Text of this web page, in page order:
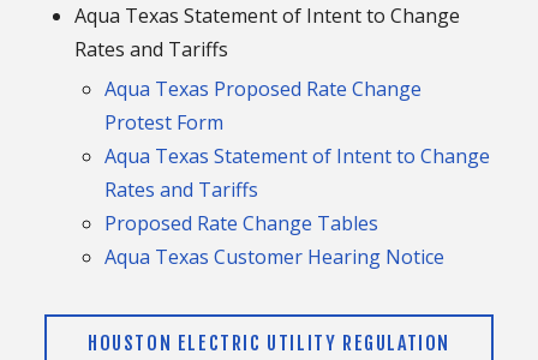
Aqua Texas Statement of Intent to Change
Rates and Tariffs
Aqua Texas Proposed Rate Change
Protest Form
Aqua Texas Statement of Intent to Change
Rates and Tariffs
Proposed Rate Change Tables
Aqua Texas Customer Hearing Notice
HOUSTON ELECTRIC UTILITY REGULATION